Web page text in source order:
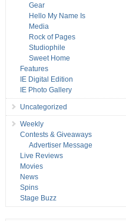
Gear
Hello My Name Is
Media
Rock of Pages
Studiophile
Sweet Home
Features
IE Digital Edition
IE Photo Gallery
Uncategorized
Weekly
Contests & Giveaways
Advertiser Message
Live Reviews
Movies
News
Spins
Stage Buzz